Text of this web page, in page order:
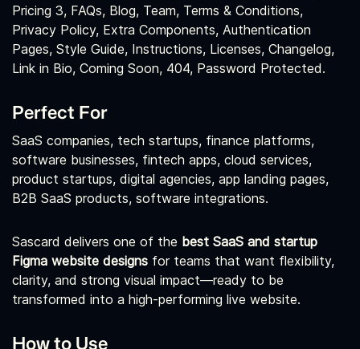
Pricing 3, FAQs, Blog, Team, Terms & Conditions,
Privacy Policy, Extra Components, Authentication
Pages, Style Guide, Instructions, Licenses, Changelog,
Link in Bio, Coming Soon, 404, Password Protected.
Perfect For
SaaS companies, tech startups, finance platforms,
software businesses, fintech apps, cloud services,
product startups, digital agencies, app landing pages,
B2B SaaS products, software integrations.
Sascard delivers one of the best SaaS and startup
Figma website designs for teams that want flexibility,
clarity, and strong visual impact—ready to be
transformed into a high‑performing live website.
How to Use